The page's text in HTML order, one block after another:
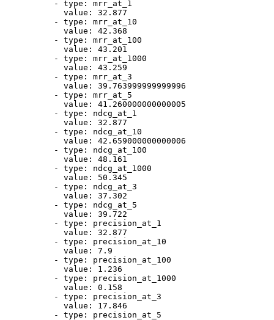
-
type:
mrr_at_1
value:
32.877
-
type:
mrr_at_10
value:
42.368
-
type:
mrr_at_100
value:
43.201
-
type:
mrr_at_1000
value:
43.259
-
type:
mrr_at_3
value:
39.763999999999996
-
type:
mrr_at_5
value:
41.260000000000005
-
type:
ndcg_at_1
value:
32.877
-
type:
ndcg_at_10
value:
42.659000000000006
-
type:
ndcg_at_100
value:
48.161
-
type:
ndcg_at_1000
value:
50.345
-
type:
ndcg_at_3
value:
37.302
-
type:
ndcg_at_5
value:
39.722
-
type:
precision_at_1
value:
32.877
-
type:
precision_at_10
value:
7.9
-
type:
precision_at_100
value:
1.236
-
type:
precision_at_1000
value:
0.158
-
type:
precision_at_3
value:
17.846
-
type:
precision_at_5